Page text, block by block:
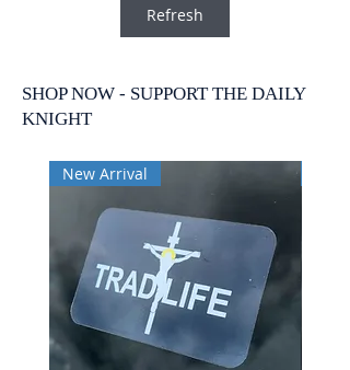
Refresh
SHOP NOW - SUPPORT THE DAILY
KNIGHT
New Arrival